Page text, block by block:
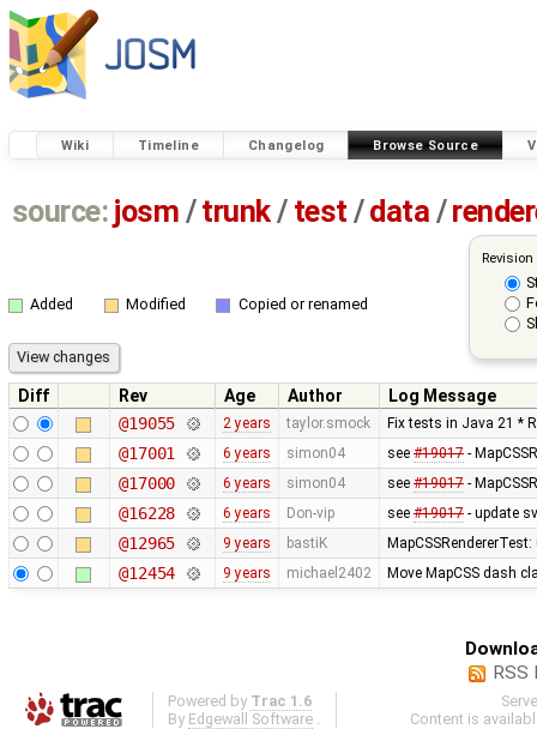
Wiki Timeline Changelog Browse Source
source: josm / trunk/ test /data /
Added Modified Copied or renamed
Diff Rev Age Author
Log Message
@19055
2 years taylor.smock Fix tests in Java 21 *
@17001 6 years simon04 see #19017-
@17000 6 years simon04 see #19017-
@16228 6 years Don-vip see #19017- update
@12965 9 years bastiK
@12454 9 years michael2402 Move MapCSS dash
RSS
Powered by Trac 1.6
By Edgewall Software
Content is